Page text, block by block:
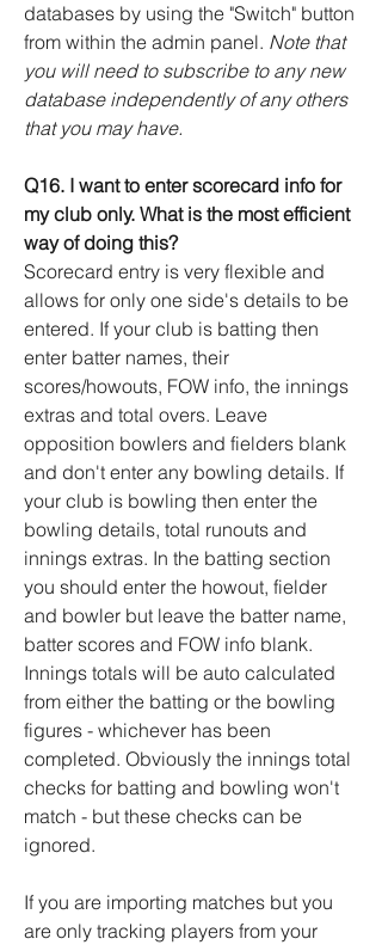
databases by using the "Switch" button
from within the admin panel. Note that
you will need to subscribe to any new
database independently of any others
that you may have.
Q16. I want to enter scorecard info for
my club only. What is the most efficient
way of doing this?
Scorecard entry is very flexible and
allows for only one side's details to be
entered. If your club is batting then
enter batter names, their
scores/howouts, FOW info, the innings
extras and total overs. Leave
opposition bowlers and fielders blank
and don't enter any bowling details. If
your club is bowling then enter the
bowling details, total runouts and
innings extras. In the batting section
you should enter the howout, fielder
and bowler but leave the batter name,
batter scores and FOW info blank.
Innings totals will be auto calculated
from either the batting or the bowling
figures - whichever has been
completed. Obviously the innings total
checks for batting and bowling won't
match - but these checks can be
ignored.
If you are importing matches but you
are only tracking players from your